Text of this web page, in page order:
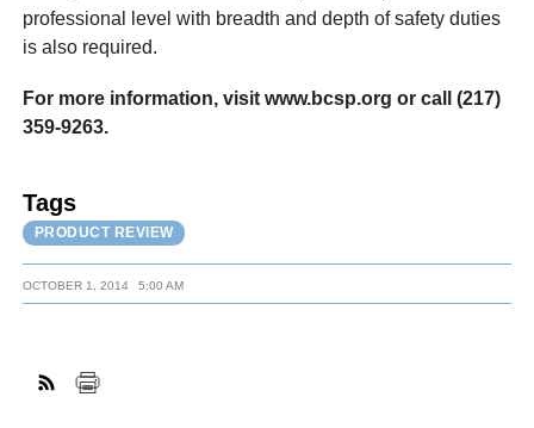
professional level with breadth and depth of safety duties
is also required.
For more information, visit www.bcsp.org or call (217)
359-9263.
Tags
PRODUCT REVIEW
OCTOBER 1, 2014 5:00 AM